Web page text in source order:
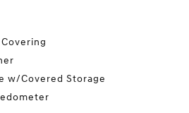
w/Covered Storage